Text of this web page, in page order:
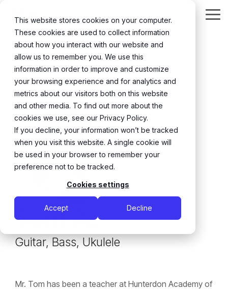
This website stores cookies on your computer.
These cookies are used to collect information
about how you interact with our website and
allow us to remember you. We use this
information in order to improve and customize
your browsing experience and for analytics and
metrics about our visitors both on this website
and other media. To find out more about the
cookies we use, see our Privacy Policy.
If you decline, your information won’t be tracked
when you visit this website. A single cookie will
be used in your browser to remember your
preference not to be tracked.
Cookies settings
Accept Decline
main
content.
← Back
Tom A.
Guitar, Bass, Ukulele
Mr. Tom has been a teacher at Hunterdon Academy of